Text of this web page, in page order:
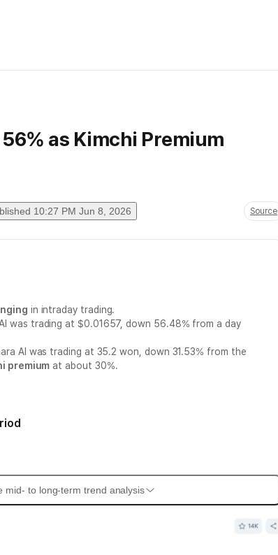
as Kimchi Premium
10:27 PM Jun 8, 2026 Source
in intraday trading.
was trading at $0.01657, down 56.48% from a day
AI was trading at 35.2 won, down 31.53% from the
premium at about 30%.
mid- to long-term trend analysis